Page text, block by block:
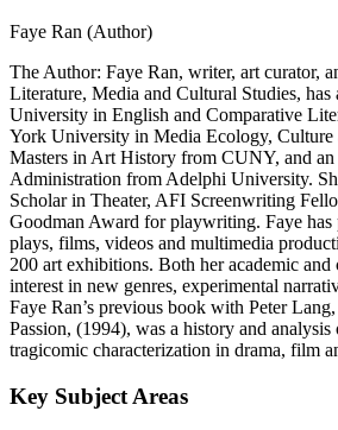
Faye Ran (Author)
The Author: Faye Ran, writer, art curator,
Literature, Media and Cultural Studies,
University in English and Comparative
York University in Media Ecology, Culture
Masters in Art History from CUNY, and
Administration from Adelphi University.
Scholar in Theater, AFI Screenwriting
Goodman Award for playwriting. Faye has
plays, films, videos and multimedia
200 art exhibitions. Both her academic
interest in new genres, experimental
Faye Ran’s previous book with Peter
Passion, (1994), was a history and
tragicomic characterization in drama, film
Key Subject Areas